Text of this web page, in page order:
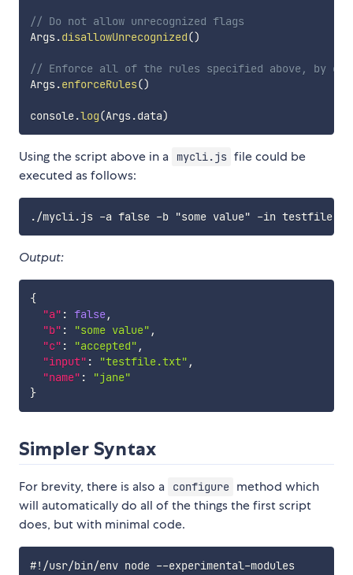
// Do not allow unrecognized flags
Args.disallowUnrecognized()
// Enforce all of the rules specified above, by
Args.enforceRules()
console.log(Args.data)
Using the script above in a mycli.js file could be
executed as follows:
Output:
{
"a" : false,
"b" : "some value" ,
"c" : "accepted" ,
"input" : "testfile.txt" ,
"name" :
"jane"
}
Simpler Syntax
For brevity, there is also a configure method which
will automatically do all of the things the first script
does, but with minimal code.
#! /usr/bin/env node --experimental-
modules